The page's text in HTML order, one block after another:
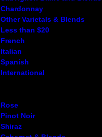
Chardonnay
Other Varietals & Blends
Less than $20
French
Italian
Spanish
International
Rose
Pinot Noir
Shiraz